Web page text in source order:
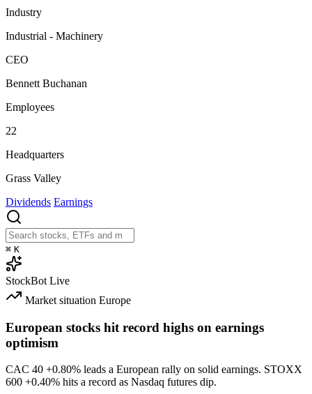
Industry
Industrial - Machinery
CEO
Bennett Buchanan
Employees
22
Headquarters
Grass Valley
Dividends Earnings
⌘ K
StockBot Live
Market situation Europe
European stocks hit record highs on earnings
optimism
CAC 40 +0.80% leads a European rally on solid earnings. STOXX
600 +0.40% hits a record as Nasdaq futures dip.